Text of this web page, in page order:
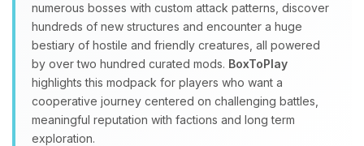
numerous bosses with custom attack patterns, discover
hundreds of new structures and encounter a huge
bestiary of hostile and friendly creatures, all powered
by over two hundred curated mods. BoxToPlay
highlights this modpack for players who want a
cooperative journey centered on challenging battles,
meaningful reputation with factions and long term
exploration.